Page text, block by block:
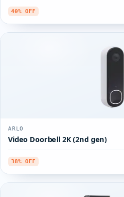
40% OFF
ARLO
Video Doorbell 2K (2nd gen)
38% OFF